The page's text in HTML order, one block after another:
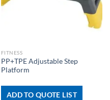
FITNESS
PP+TPE Adjustable Step
Platform
ADD TO QUOTE LIST